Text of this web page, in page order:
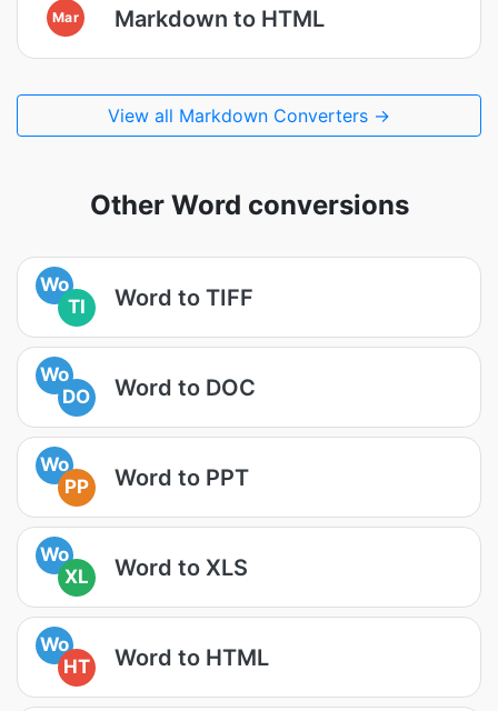
Mar Markdown to HTML
View all Markdown Converters →
Other Word conversions
Wo
TI
Word to TIFF
Wo
DO
Word to DOC
Wo
PP
Word to PPT
Wo
XL
Word to XLS
Wo
HT
Word to HTML